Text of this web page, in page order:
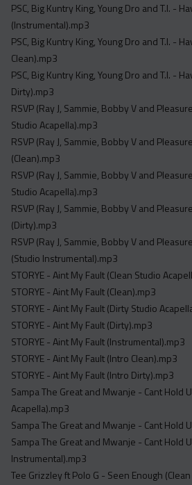
PSC, Big Kuntry King, Young Dro and T.I. -
(Instrumental).mp3
PSC, Big Kuntry King, Young Dro and T.I. -
Clean).mp3
PSC, Big Kuntry King, Young Dro and T.I. -
Dirty).mp3
RSVP (Ray J, Sammie, Bobby V and
Studio Acapella).mp3
RSVP (Ray J, Sammie, Bobby V and
(Clean).mp3
RSVP (Ray J, Sammie, Bobby V and
Studio Acapella).mp3
RSVP (Ray J, Sammie, Bobby V and
(Dirty).mp3
RSVP (Ray J, Sammie, Bobby V and
(Studio Instrumental).mp3
STORYE - Aint My Fault (Clean Studio
STORYE - Aint My Fault (Clean).mp3
STORYE - Aint My Fault (Dirty Studio
STORYE - Aint My Fault (Dirty).mp3
STORYE - Aint My Fault (Instrumental).mp3
STORYE - Aint My Fault (Intro Clean).mp3
STORYE - Aint My Fault (Intro Dirty).mp3
Sampa The Great and Mwanje - Cant Hold
Acapella).mp3
Sampa The Great and Mwanje - Cant Hold
Sampa The Great and Mwanje - Cant Hold
Instrumental).mp3
Tee Grizzley ft Polo G - Seen Enough